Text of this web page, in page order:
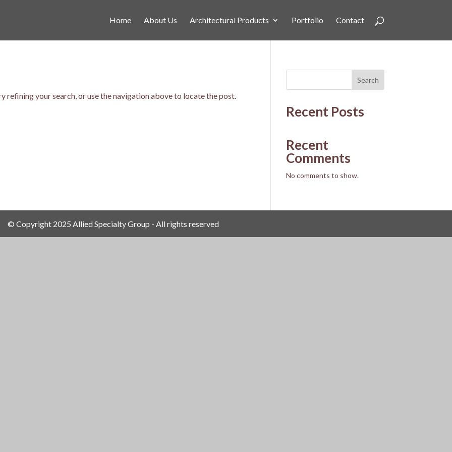
Home About Us Architectural Products Portfolio Contact
refining your search, or use the navigation above to locate the post.
Search
Recent Posts
Recent
Comments
No comments to show.
© Copyright 2025 Allied Specialty Group - All rights reserved